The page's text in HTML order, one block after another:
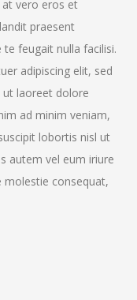
at vero eros et
praesent
feugait nulla facilisi.
adipiscing elit, sed
laoreet dolore
ad minim veniam,
lobortis nisl ut
autem vel eum iriure
molestie consequat,